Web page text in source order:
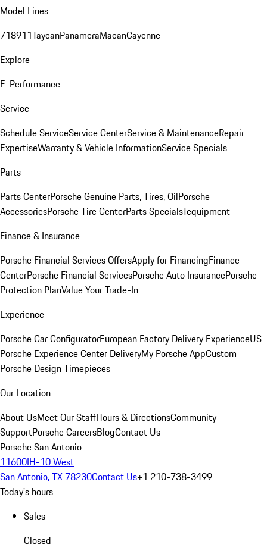
Model Lines
718911TaycanPanameraMacanCayenne
Explore
E-Performance
Service
Schedule ServiceService CenterService & MaintenanceRepair
ExpertiseWarranty & Vehicle InformationService Specials
Parts
Parts CenterPorsche Genuine Parts, Tires, OilPorsche
AccessoriesPorsche Tire CenterParts SpecialsTequipment
Finance & Insurance
Porsche Financial Services OffersApply for FinancingFinance
CenterPorsche Financial ServicesPorsche Auto InsurancePorsche
Protection PlanValue Your Trade-In
Experience
Porsche Car ConfiguratorEuropean Factory Delivery ExperienceUS
Porsche Experience Center DeliveryMy Porsche AppCustom
Porsche Design Timepieces
Our Location
About UsMeet Our StaffHours & DirectionsCommunity
SupportPorsche CareersBlogContact Us
Porsche San Antonio
11600IH-10 West
San Antonio, TX 78230Contact Us+1 210-738-3499
Today's hours
Sales
Closed